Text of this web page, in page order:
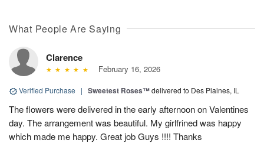
What People Are Saying
Clarence
February 16, 2026
Verified Purchase | Sweetest Roses™delivered to Des Plaines, IL
The flowers were delivered in the early afternoon on Valentines
day. The arrangement was beautiful. My girlfrined was happy
which made me happy. Great job Guys !!!! Thanks